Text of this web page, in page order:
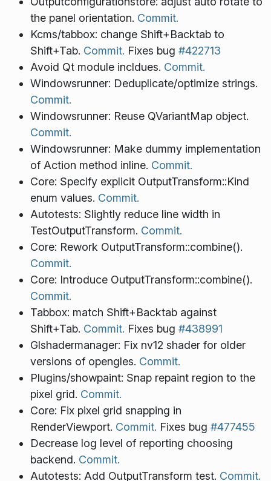
the panel orientation. Commit.
Kcms/tabbox: change Shift+Backtab to
Shift+Tab. Commit. Fixes bug #422713
Avoid Qt module incldues. Commit.
Windowsrunner: Deduplicate/optimize strings.
Commit.
Windowsrunner: Reuse QVariantMap object.
Commit.
Windowsrunner: Make dummy implementation
of Action method inline. Commit.
Core: Specify explicit OutputTransform::Kind
enum values. Commit.
Autotests: Slightly reduce line width in
TestOutputTransform. Commit.
Core: Rework OutputTransform::combine().
Commit.
Core: Introduce OutputTransform::combine().
Commit.
Tabbox: match Shift+Backtab against
Shift+Tab. Commit. Fixes bug #438991
Glshadermanager: Fix nv12 shader for older
versions of opengles. Commit.
Plugins/showpaint: Snap repaint region to the
pixel grid. Commit.
Core: Fix pixel grid snapping in
RenderViewport. Commit. Fixes bug #477455
Decrease log level of reporting choosing
backend. Commit.
Autotests: Add OutputTransform test. Commit.